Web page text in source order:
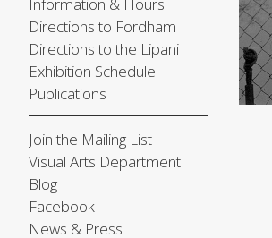
Directions to Fordham
Directions to the Lipani
Exhibition Schedule
Publications
Join the Mailing List
Visual Arts Department
Blog
Facebook
News & Press